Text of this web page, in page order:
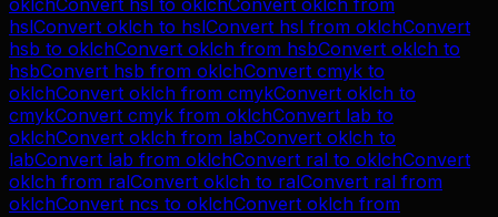
oklchConvert hsl to oklchConvert oklch from
hslConvert oklch to hslConvert hsl from oklchConvert
hsb to oklchConvert oklch from hsbConvert oklch to
hsbConvert hsb from oklchConvert cmyk to
oklchConvert oklch from cmykConvert oklch to
cmykConvert cmyk from oklchConvert lab to
oklchConvert oklch from labConvert oklch to
labConvert lab from oklchConvert ral to oklchConvert
oklch from ralConvert oklch to ralConvert ral from
oklchConvert ncs to oklchConvert oklch from